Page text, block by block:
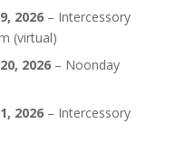
2026– Intercessory
(virtual)
2026– Noonday
2026– Intercessory